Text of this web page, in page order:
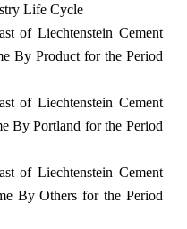
Life Cycle
of Liechtenstein Cement
By Product for the Period
of Liechtenstein Cement
By Portland for the Period
of Liechtenstein Cement
By Others for the Period